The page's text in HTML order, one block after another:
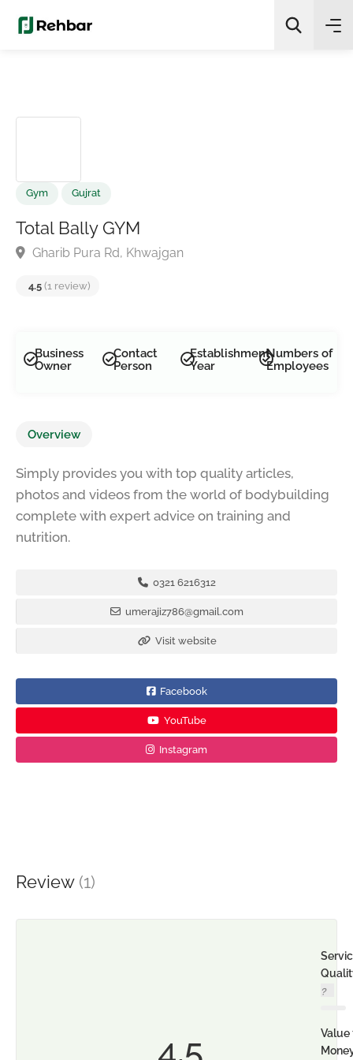
Total Bally GYM
Business
Owner
Contact
Person
Establishment
Year
Numbers of
Employees
Overview
Simply provides you with top quality articles,
photos and videos from the world of bodybuilding
complete with expert advice on training and
nutrition.
0321 6216312
umerajiz786@gmail.com
Visit website
Facebook
YouTube
Instagram
Review (1)
4.5
Value